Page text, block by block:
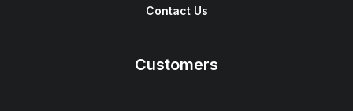
Contact Us
Customers